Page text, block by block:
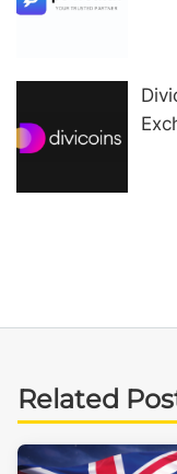
Related